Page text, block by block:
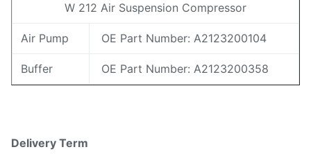
W 212 Air Suspension Compressor
Air Pump OE Part Number: A2123200104
Buffer OE Part Number: A2123200358
Delivery Term